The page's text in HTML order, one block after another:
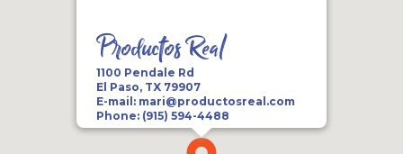
Productos Real
1100 Pendale Rd
El Paso, TX 79907
E-mail: mari@productosreal.com
Phone: (915) 594-4488